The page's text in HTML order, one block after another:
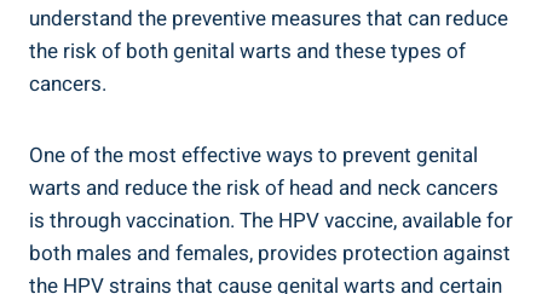
understand the preventive measures that can reduce
the risk of both genital warts and these types of
cancers.
One of the most effective ways to prevent genital
warts and reduce the risk of head and neck cancers
is through vaccination. The HPV vaccine, available for
both males and females, provides protection against
the HPV strains that cause genital warts and certain